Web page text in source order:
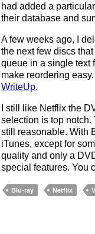
had added a
their database and
A few weeks ago, I
the next few discs
queue in a single text
make reordering
WriteUp.
I still like Netflix the
selection is top notch.
still reasonable. With
iTunes, except for
quality and only a
special features. You
Blu-ray Netflix